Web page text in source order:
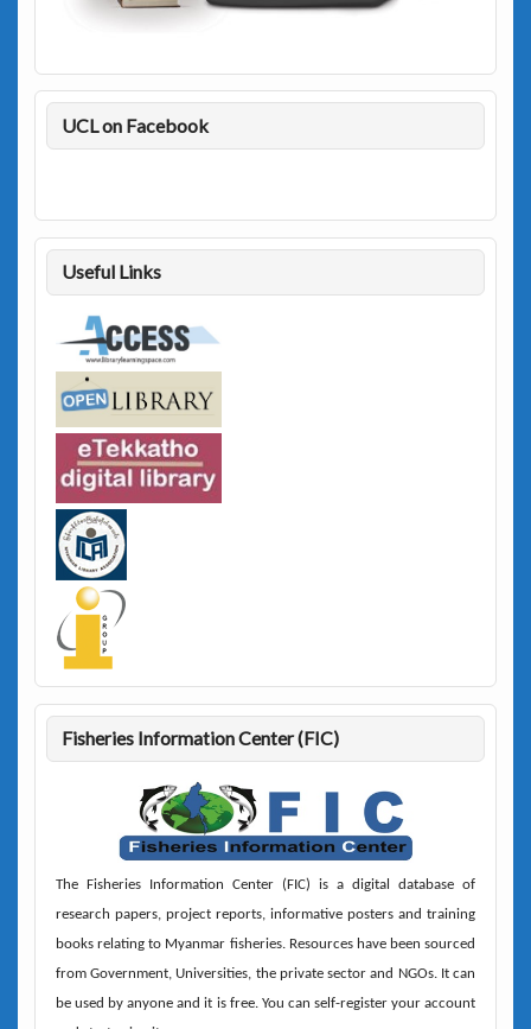
UCL on Facebook
Useful Links
Fisheries Information Center (FIC)
The Fisheries Information Center (FIC) is a digital database of
research papers, project reports, informative posters and training
books relating to Myanmar fisheries. Resources have been sourced
from Government, Universities, the private sector and NGOs. It can
be used by anyone and it is free. You can self-register your account